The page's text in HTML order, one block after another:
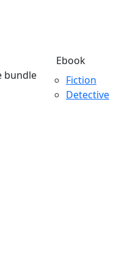
bundle
Ebook
Fiction
Detective